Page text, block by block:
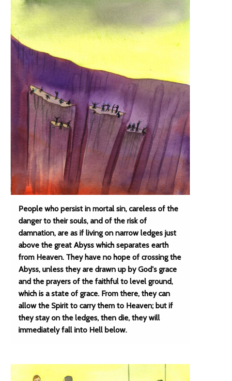
People who persist in mortal sin, careless of the
danger to their souls, and of the risk of
damnation, are as if living on narrow ledges just
above the great Abyss which separates earth
from Heaven. They have no hope of crossing the
Abyss, unless they are drawn up by God's grace
and the prayers of the faithful to level ground,
which is a state of grace. From there, they can
allow the Spirit to carry them to Heaven; but if
they stay on the ledges, then die, they will
immediately fall into Hell below.